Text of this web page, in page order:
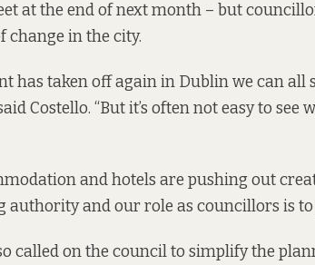
at the end of next month – but
change in the city.
has taken off again in Dublin we can all
Costello. “But it’s often not easy to see
and hotels are pushing out
authority and our role as councillors is to
called on the council to simplify the